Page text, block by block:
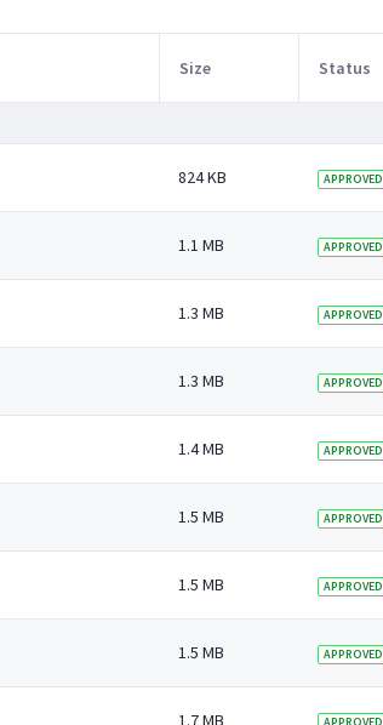
Size Status
824 KB APPROVED
1.1 MB APPROVED
1.3 MB APPROVED
1.3 MB APPROVED
1.4 MB APPROVED
1.5 MB APPROVED
1.5 MB APPROVED
1.5 MB APPROVED
1.7 MB